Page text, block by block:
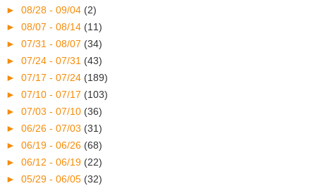
► 08/28 - 09/04 (2)
► 08/07 - 08/14 (11)
► 07/31 - 08/07 (34)
► 07/24 - 07/31 (43)
► 07/17 - 07/24 (189)
► 07/10 - 07/17 (103)
► 07/03 - 07/10 (36)
► 06/26 - 07/03 (31)
► 06/19 - 06/26 (68)
► 06/12 - 06/19 (22)
► 05/29 - 06/05 (32)